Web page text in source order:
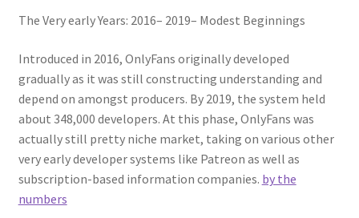
The Very early Years: 2016– 2019– Modest Beginnings
Introduced in 2016, OnlyFans originally developed
gradually as it was still constructing understanding and
depend on amongst producers. By 2019, the system held
about 348,000 developers. At this phase, OnlyFans was
actually still pretty niche market, taking on various other
very early developer systems like Patreon as well as
subscription-based information companies. by the
numbers